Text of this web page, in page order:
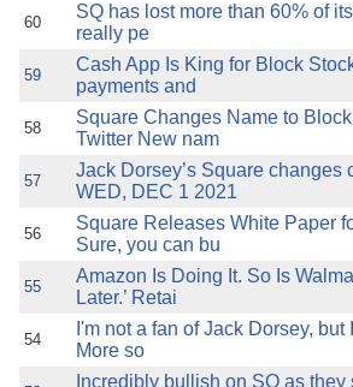
60
SQ has lost more than 60% of
really pe
59
Cash App Is King for Block
payments and
58
Square Changes Name to
Twitter New nam
57
Jack Dorsey’s Square
WED, DEC 1 2021
56
Square Releases White Paper
Sure, you can bu
55
Amazon Is Doing It. So Is
Later.’ Retai
54
I'm not a fan of Jack Dorsey,
More so
Incredibly bullish on SQ as